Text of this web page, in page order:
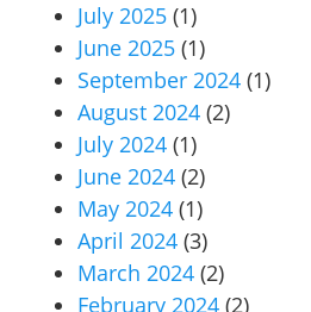
July 2025 (1)
June 2025 (1)
September 2024 (1)
August 2024 (2)
July 2024 (1)
June 2024 (2)
May 2024 (1)
April 2024 (3)
March 2024 (2)
February 2024 (2)